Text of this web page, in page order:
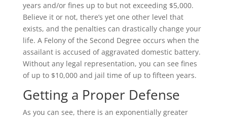
years and/or fines up to but not exceeding $5,000.
Believe it or not, there’s yet one other level that
exists, and the penalties can drastically change your
life. A Felony of the Second Degree occurs when the
assailant is accused of aggravated domestic battery.
Without any legal representation, you can see fines
of up to $10,000 and jail time of up to fifteen years.
Getting a Proper Defense
As you can see, there is an exponentially greater